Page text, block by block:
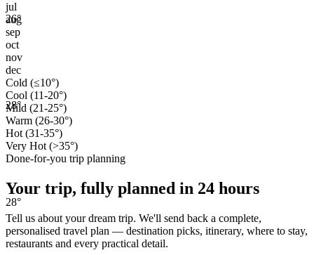
26°
28°
28°
jul
aug
sep
oct
nov
dec
Cold (≤10°)
Cool (11-20°)
Mild (21-25°)
Warm (26-30°)
Hot (31-35°)
Very Hot (>35°)
Done-for-you trip planning
Your trip, fully planned in 24 hours
Tell us about your dream trip. We'll send back a complete,
personalised travel plan — destination picks, itinerary, where to stay,
restaurants and every practical detail.